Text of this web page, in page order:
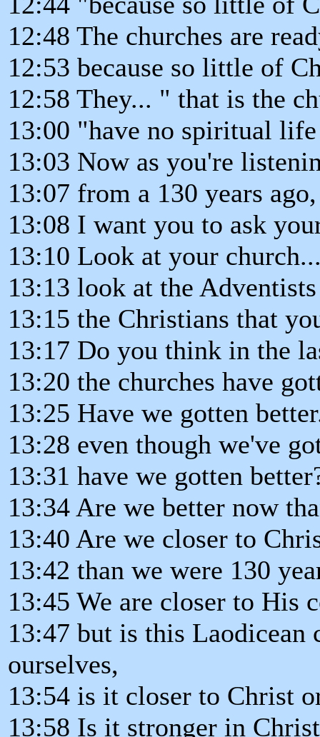
12:48 The churches are
12:53 because so little of
12:58 They... " that is the
13:00 "have no spiritual
13:03 Now as you're
13:07 from a 130 years ago,
13:08 I want you to ask
13:10 Look at your
13:13 look at the
13:15 the Christians that
13:17 Do you think in the
13:20 the churches have
13:25 Have we gotten
13:28 even though we've
13:31 have we gotten
13:34 Are we better now
13:40 Are we closer to
13:42 than we were 130
13:45 We are closer to His
13:47 but is this
ourselves,
13:54 is it closer to Christ
13:58 Is it stronger in